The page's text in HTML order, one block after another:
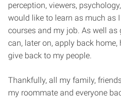
perception, viewers,
would like to learn as much as
courses and my job. As well as
can, later on, apply back
give back to my people.
Thankfully, all my family,
my roommate and everyone